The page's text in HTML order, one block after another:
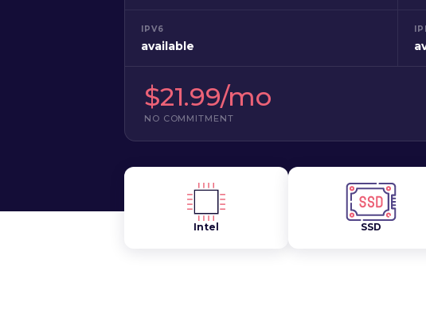
IPV6
available
$21.99/mo
NO COMMITMENT
Intel SSD